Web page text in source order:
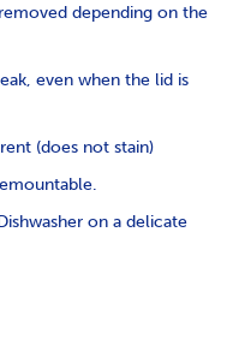
depending on the
even when the lid is
(does not stain)
on a delicate